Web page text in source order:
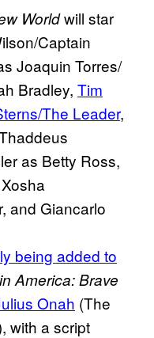
Worldwill star
Captain
Joaquin Torres/
Bradley, Tim
The Leader,
as Betty Ross,
and Giancarlo
being added to
America: Brave
Onah (The
with a script